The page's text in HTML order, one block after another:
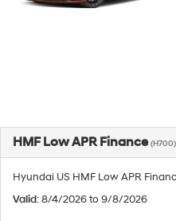
HMF Low APR Finance(H700)
Hyundai US HMF Low APR
Valid: 8/4/2026 to 9/8/2026